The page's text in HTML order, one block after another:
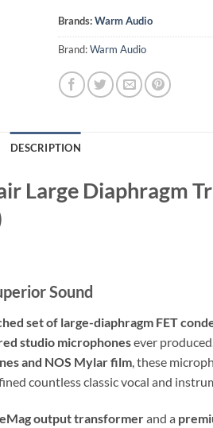
Brands:Warm Audio
Brand:Warm Audio
DESCRIPTION
Large Diaphragm
Sound
set of large-diaphragm FET
studio microphonesever
and NOS Mylar film, these
countless classic vocal and
output transformerand a